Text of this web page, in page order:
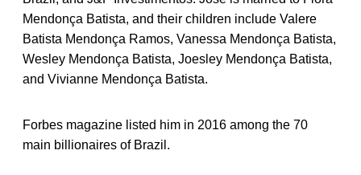
Mendonça Batista, and their children include Valere
Batista Mendonça Ramos, Vanessa Mendonça Batista,
Wesley Mendonça Batista, Joesley Mendonça Batista,
and Vivianne Mendonça Batista.
Forbes magazine listed him in 2016 among the 70
main billionaires of Brazil.